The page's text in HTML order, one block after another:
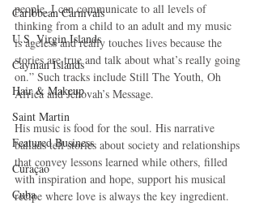
Caribbean Carnivals
U.S. Virgin Islands
Cayman Islands
Hair & Makeup
Saint Martin
Featured Business
Curaçao
Cuba
people. I can communicate to all levels of
thinking from a child to an adult and my music
is ageless and really touches lives because the
stories are true and talk about what’s really going
on.” Such tracks include Still The Youth, Oh
Africa and Jehovah’s Message.
His music is food for the soul. His narrative
ballads tell stories about society and relationships
that convey lessons learned while others, filled
with inspiration and hope, support his musical
recipe where love is always the key ingredient.